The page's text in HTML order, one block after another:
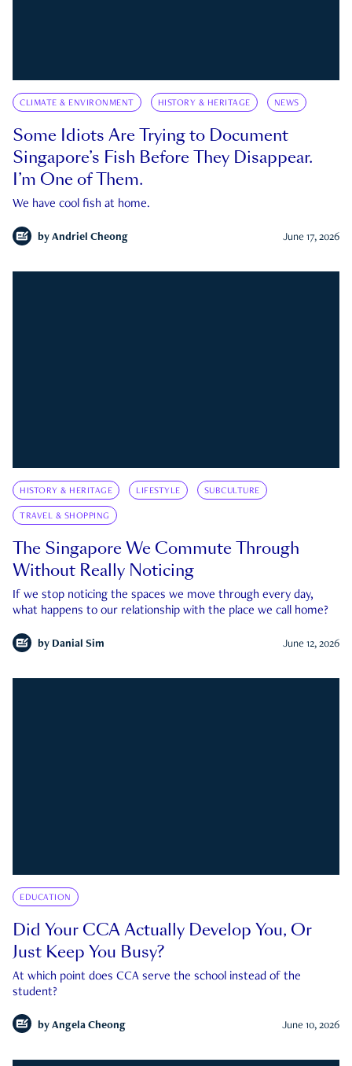
CLIMATE & ENVIRONMENT HISTORY & HERITAGE NEWS
Some Idiots Are Trying to Document
Singapore’s Fish Before They Disappear.
I’m One of Them.
We have cool fish at home.
by Andriel Cheong June 17, 2026
HISTORY & HERITAGE LIFESTYLE SUBCULTURE
TRAVEL & SHOPPING
The Singapore We Commute Through
Without Really Noticing
If we stop noticing the spaces we move through every day,
what happens to our relationship with the place we call home?
by Danial Sim June 12, 2026
EDUCATION
Did Your CCA Actually Develop You, Or
Just Keep You Busy?
At which point does CCA serve the school instead of the
student?
by Angela Cheong June 10, 2026